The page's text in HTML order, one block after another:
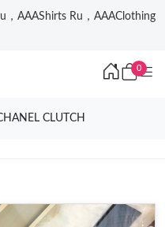
，AAAShirts Ru，AAAClothing
0
CLUTCH